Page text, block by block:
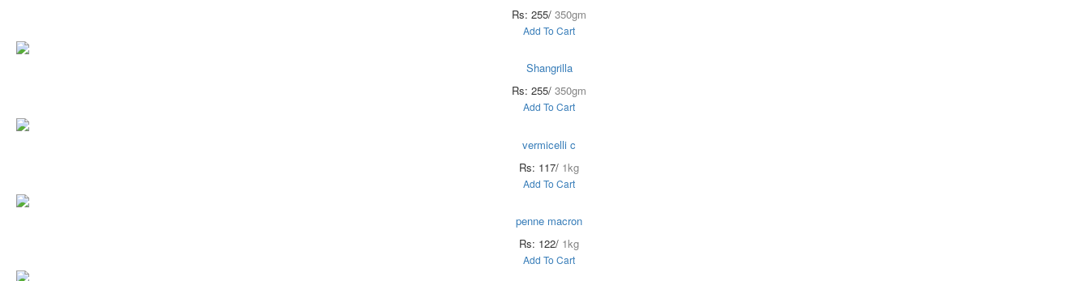
Rs: 255/ 350gm
Add To Cart
Shangrilla
Rs: 255/ 350gm
Add To Cart
vermicelli c
Rs: 117/ 1kg
Add To Cart
penne macron
Rs: 122/ 1kg
Add To Cart